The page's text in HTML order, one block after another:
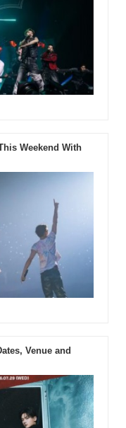
Weekend With
Venue and